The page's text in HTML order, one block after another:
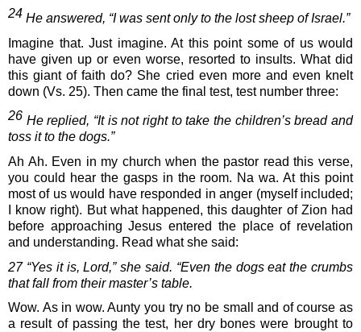
24 He answered, “I was sent only to the lost sheep of Israel.”
Imagine that. Just imagine. At this point some of us would
have given up or even worse, resorted to insults. What did
this giant of faith do? She cried even more and even knelt
down (Vs. 25). Then came the final test, test number three:
26 He replied, “It is not right to take the children’s bread and
toss it to the dogs.”
Ah Ah. Even in my church when the pastor read this verse,
you could hear the gasps in the room. Na wa. At this point
most of us would have responded in anger (myself included;
I know right). But what happened, this daughter of Zion had
before approaching Jesus entered the place of revelation
and understanding. Read what she said:
27 “Yes it is, Lord,” she said. “Even the dogs eat the crumbs
that fall from their master’s table.
Wow. As in wow. Aunty you try no be small and of course as
a result of passing the test, her dry bones were brought to